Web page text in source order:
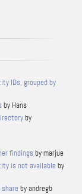
IDs, grouped by
by Hans
by
findings by marjue
is not available by
by andregb